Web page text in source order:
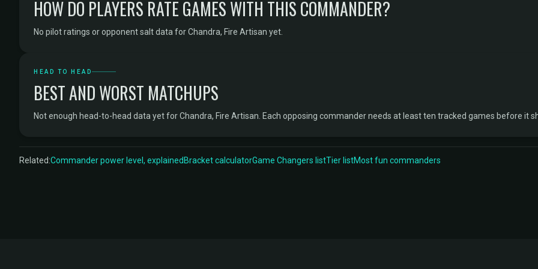
HOW DO PLAYERS RATE GAMES WITH THIS COMMANDER?
No pilot ratings or opponent salt data for Chandra, Fire Artisan yet.
HEAD TO HEAD
BEST AND WORST MATCHUPS
Not enough head-to-head data yet for Chandra, Fire Artisan. Each opposing commander needs at least ten tracked games before it
Related:Commander power level, explained Bracket calculatorGame Changers listTier listMost fun commanders